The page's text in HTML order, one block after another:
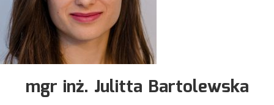
mgr inż. Julitta Bartolewska